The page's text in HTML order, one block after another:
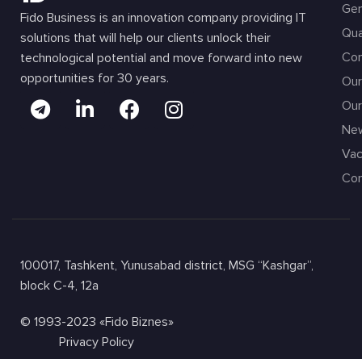
Fido Business is an innovation company providing IT
solutions that will help our clients unlock their
technological potential and move forward into new
opportunities for 30 years.
100017, Tashkent, Yunusabad district, MSG “Kashgar”,
block C-4, 12a
© 1993-2023 «Fido Biznes»
Privacy Policy